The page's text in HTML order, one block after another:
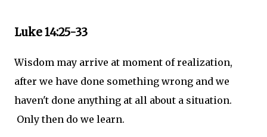
Luke 14:25-33
Wisdom may arrive at moment of realization,
after we have done something wrong and we
haven't done anything at all about a situation.
Only then do we learn.